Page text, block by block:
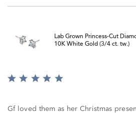
Lab Grown Princess-Cut
10K White Gold (3/4 ct. tw.)
Rated
of
Gf loved them as her Christmas